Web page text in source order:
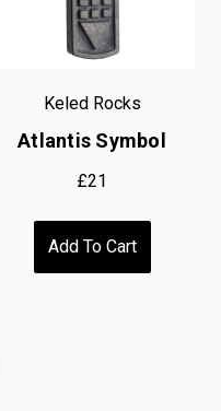
Keled Rocks
Atlantis Symbol
£21
Add To Cart